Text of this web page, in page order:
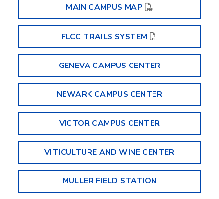
MAIN CAMPUS MAP
FLCC TRAILS SYSTEM
GENEVA CAMPUS CENTER
NEWARK CAMPUS CENTER
VICTOR CAMPUS CENTER
VITICULTURE AND WINE CENTER
MULLER FIELD STATION